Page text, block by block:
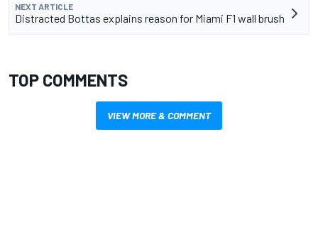
NEXT ARTICLE
Distracted Bottas explains reason for Miami F1 wall brush
TOP COMMENTS
VIEW MORE & COMMENT